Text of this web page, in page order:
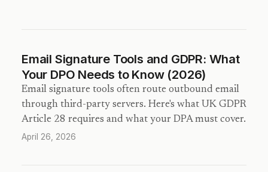
Email Signature Tools and GDPR: What
Your DPO Needs to Know (2026)
Email signature tools often route outbound email
through third-party servers. Here's what UK GDPR
Article 28 requires and what your DPA must cover.
April 26, 2026